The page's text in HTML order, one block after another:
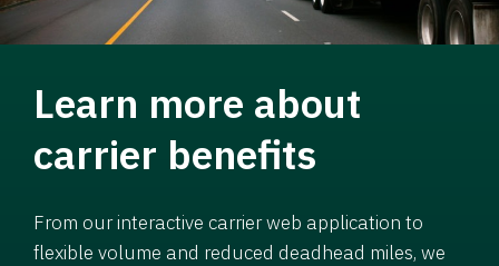
Learn more about
carrier benefits
From our interactive carrier web application to
flexible volume and reduced deadhead miles, we